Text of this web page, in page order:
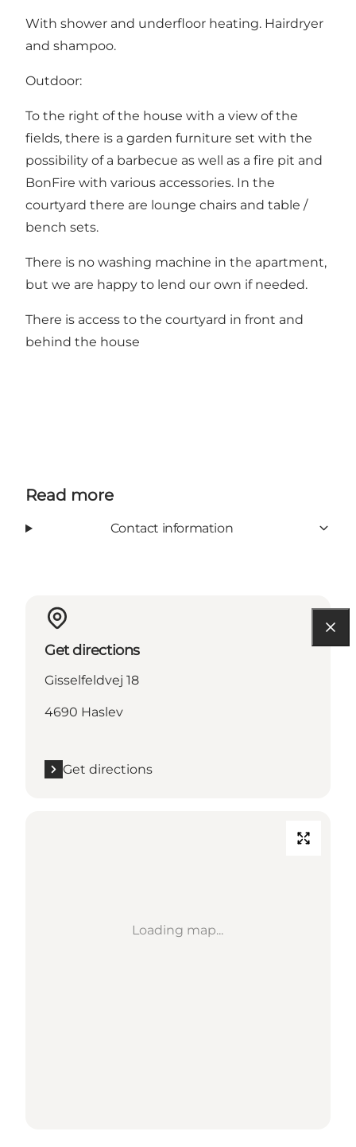
With shower and underfloor heating. Hairdryer
and shampoo.
Outdoor:
To the right of the house with a view of the
fields, there is a garden furniture set with the
possibility of a barbecue as well as a fire pit and
BonFire with various accessories. In the
courtyard there are lounge chairs and table /
bench sets.
There is no washing machine in the apartment,
but we are happy to lend our own if needed.
There is access to the courtyard in front and
behind the house
Read more
Contact information
Get directions
Gisselfeldvej 18
4690 Haslev
Get directions
Loading map...